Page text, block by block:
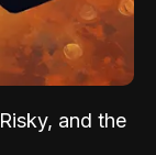
and the